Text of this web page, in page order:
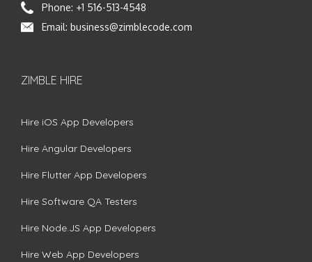
Phone: +1 516-513-4548
Email: business@zimblecode.com
ZIMBLE HIRE
Hire iOS App Developers
Hire Angular Developers
Hire Flutter App Developers
Hire Software QA Testers
Hire Node.JS App Developers
Hire Web App Developers